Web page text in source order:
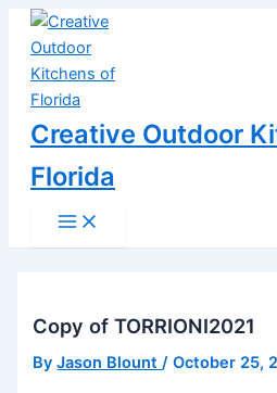
Skip
content
Creative Outdoor
Florida
Menu
Copy of TORRIONI2021
ByJason Blount/October 25,
Post
navigation